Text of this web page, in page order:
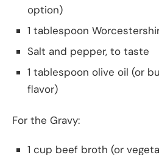
option)
1 tablespoon
Salt and pepper, to taste
1 tablespoon olive oil (or
flavor)
For the Gravy:
1 cup beef broth (or